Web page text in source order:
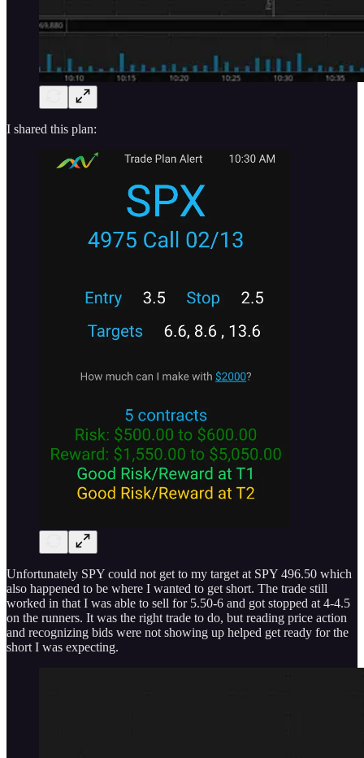
I shared this plan:
Unfortunately SPY could not get to my target at SPY 496.50 which
also happened to be where I wanted to get short. The trade still
worked in that I was able to sell for 5.50-6 and got stopped at 4-4.5
on the runners. It was the right trade to do, but reading price action
and recognizing bids were not showing up helped get ready for the
short I was expecting.